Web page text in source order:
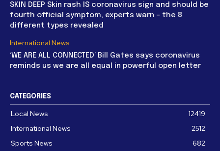
SKIN DEEP Skin rash IS coronavirus sign and should be
fourth official symptom, experts warn – the 8
different types revealed
International News
‘WE ARE ALL CONNECTED’ Bill Gates says coronavirus
reminds us we are all equal in powerful open letter
CATEGORIES
Local News
12419
International News
2512
Sports News
682